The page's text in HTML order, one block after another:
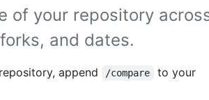
of your repository
and dates.
append /compare
to your